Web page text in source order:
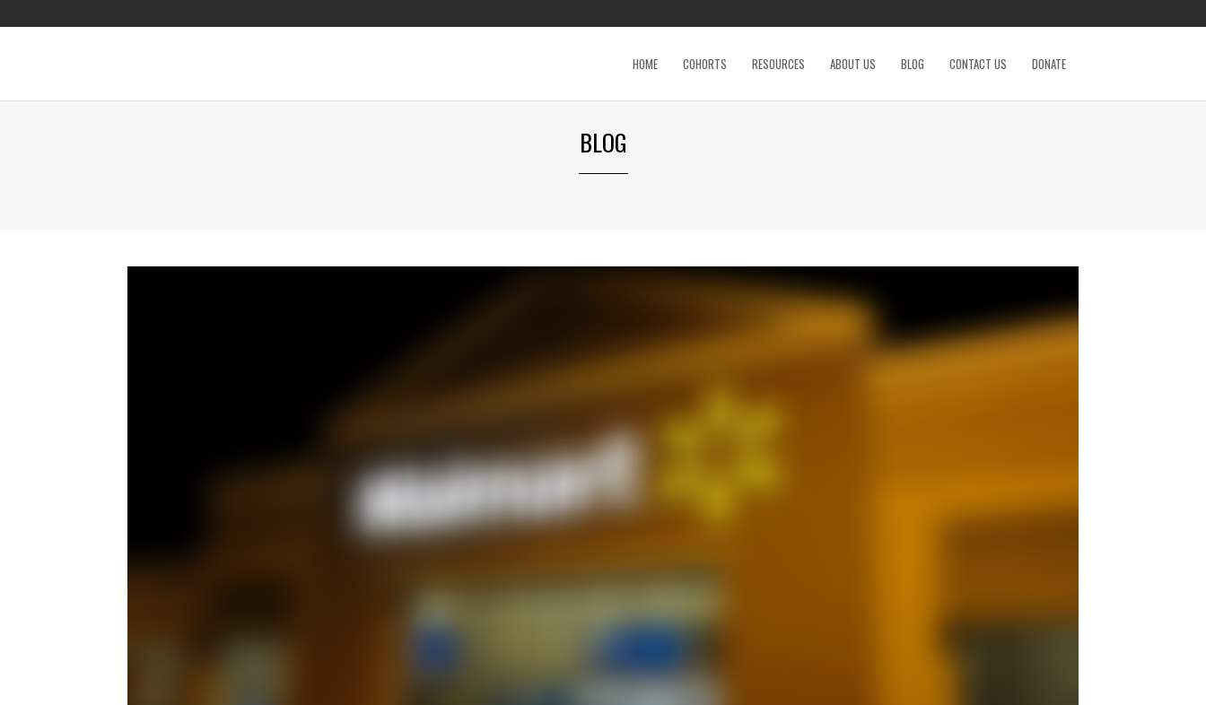
HOME COHORTS RESOURCES ABOUT US BLOG CONTACT US DONATE
BLOG